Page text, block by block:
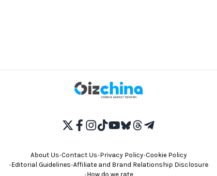
About Us•Contact Us•Privacy Policy•Cookie Policy
•Editorial Guidelines•Affiliate and Brand Relationship Disclosure
•How do we rate